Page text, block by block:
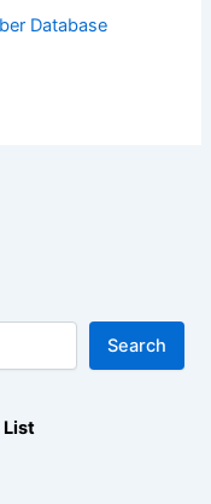
Database
Search
List